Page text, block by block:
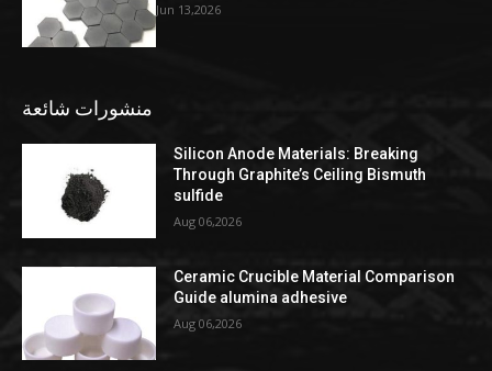
Jun 13,2026
منشورات شائعة
Silicon Anode Materials: Breaking
Through Graphite’s Ceiling Bismuth
sulfide
Aug 06,2026
Ceramic Crucible Material Comparison
Guide alumina adhesive
Aug 06,2026